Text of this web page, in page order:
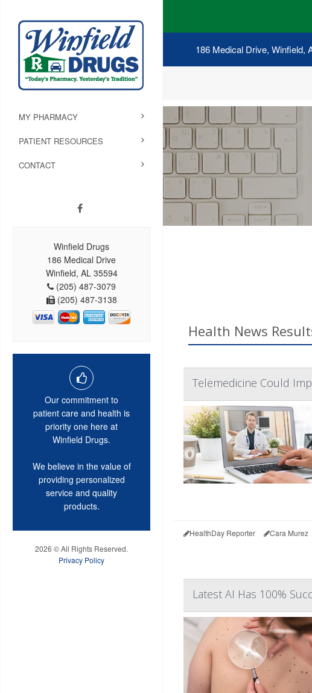
186 Medical Drive, Winfield,
MY PHARMACY
PATIENT RESOURCES
CONTACT
Winfield Drugs
186 Medical Drive
Winfield, AL 35594
(205) 487-3079
(205) 487-3138
Our commitment to
patient care and health is
priority one here at
Winfield Drugs.
We believe in the value of
providing personalized
service and quality
products.
2026 © All Rights Reserved.
Privacy Policy
Health News
Telemedicine Could
HealthDay Reporter Cara Murez
Latest AI Has 100%